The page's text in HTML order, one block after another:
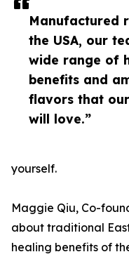
Manufactured
the USA, our
wide range of
benefits and
flavors that
will love.”
yourself.
Maggie Qiu, Co-
about traditional
healing benefits of